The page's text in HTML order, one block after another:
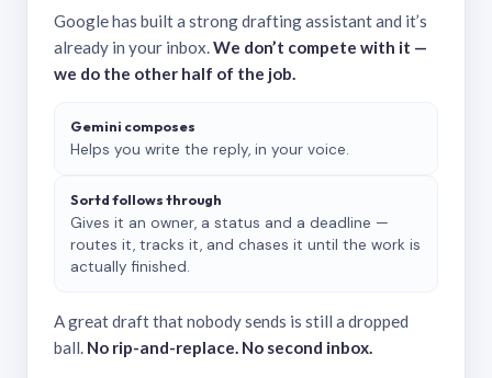
Google has built a strong drafting assistant and it’s
already in your inbox.We don’t compete with it —
we do the other half of the job.
Gemini composes
Helps you write the reply, in your voice.
Sortd follows through
Gives it an owner, a status and a deadline —
routes it, tracks it, and chases it until the work is
actually finished.
A great draft that nobody sends is still a dropped
ball. No rip-and-replace. No second inbox.